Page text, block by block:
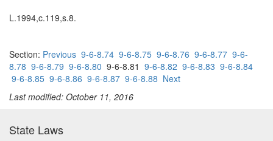
L.1994,c.119,s.8.
Section: Previous 9-6-8.74 9-6-8.75 9-6-8.76 9-6-8.77 9-6-
8.78 9-6-8.79 9-6-8.80 9-6-8.81 9-6-8.82 9-6-8.83 9-6-8.84
9-6-8.85 9-6-8.86 9-6-8.87 9-6-8.88 Next
Last modified: October 11, 2016
State Laws